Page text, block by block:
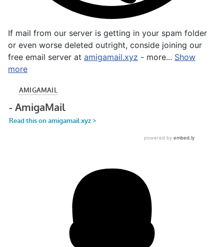
If mail from our server is getting in your spam folder
or even worse deleted outright, conside joining our
free email server at amigamail.xyz - more... Show
more